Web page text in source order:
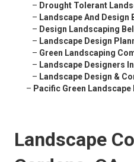
– Drought Tolerant
– Landscape And Design
– Design Landscaping
– Landscape Design
– Green Landscaping
– Landscape Designers
– Landscape Design &
– Pacific Green
Landscape